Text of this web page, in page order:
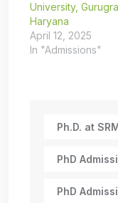
University,
Haryana
April 12, 2025
In "Admissions"
Ph.D. at
PhD
PhD